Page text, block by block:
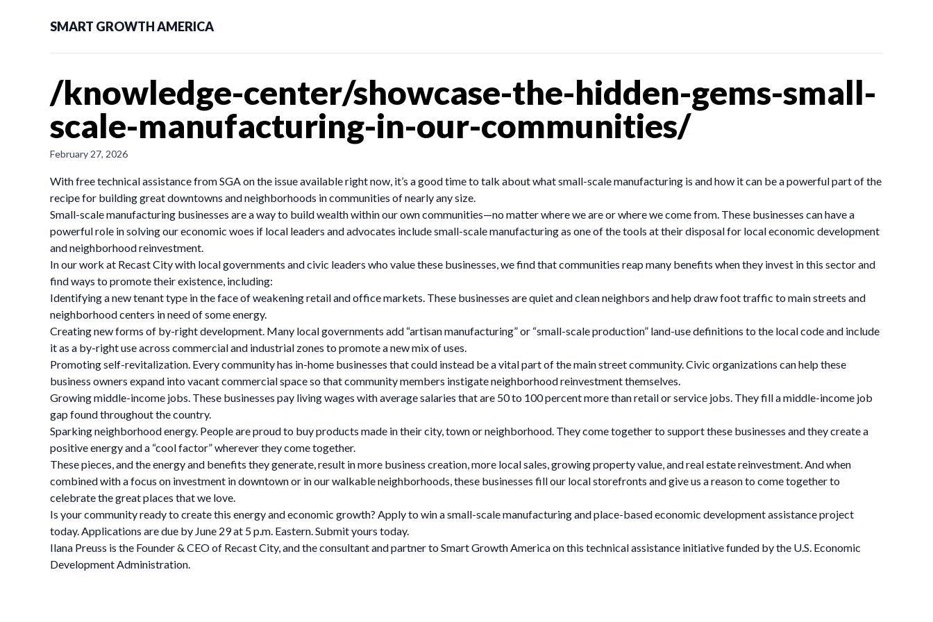
SMART GROWTH AMERICA
/knowledge-center/showcase-the-hidden-gems-small-
scale-manufacturing-in-our-communities/
February 27, 2026
With free technical assistance from SGA on the issue available right now, it’s a good time to talk about what small-scale manufacturing is and how it can be a powerful part of the
recipe for building great downtowns and neighborhoods in communities of nearly any size.
Small-scale manufacturing businesses are a way to build wealth within our own communities—no matter where we are or where we come from. These businesses can have a
powerful role in solving our economic woes if local leaders and advocates include small-scale manufacturing as one of the tools at their disposal for local economic development
and neighborhood reinvestment.
In our work at Recast City with local governments and civic leaders who value these businesses, we find that communities reap many benefits when they invest in this sector and
find ways to promote their existence, including:
Identifying a new tenant type in the face of weakening retail and office markets. These businesses are quiet and clean neighbors and help draw foot traffic to main streets and
neighborhood centers in need of some energy.
Creating new forms of by-right development. Many local governments add “artisan manufacturing” or “small-scale production” land-use definitions to the local code and include
it as a by-right use across commercial and industrial zones to promote a new mix of uses.
Promoting self-revitalization. Every community has in-home businesses that could instead be a vital part of the main street community. Civic organizations can help these
business owners expand into vacant commercial space so that community members instigate neighborhood reinvestment themselves.
Growing middle-income jobs. These businesses pay living wages with average salaries that are 50 to 100 percent more than retail or service jobs. They fill a middle-income job
gap found throughout the country.
Sparking neighborhood energy. People are proud to buy products made in their city, town or neighborhood. They come together to support these businesses and they create a
positive energy and a “cool factor” wherever they come together.
These pieces, and the energy and benefits they generate, result in more business creation, more local sales, growing property value, and real estate reinvestment. And when
combined with a focus on investment in downtown or in our walkable neighborhoods, these businesses fill our local storefronts and give us a reason to come together to
celebrate the great places that we love.
Is your community ready to create this energy and economic growth? Apply to win a small-scale manufacturing and place-based economic development assistance project
today. Applications are due by June 29 at 5 p.m. Eastern. Submit yours today.
Ilana Preuss is the Founder & CEO of Recast City, and the consultant and partner to Smart Growth America on this technical assistance initiative funded by the U.S. Economic
Development Administration.